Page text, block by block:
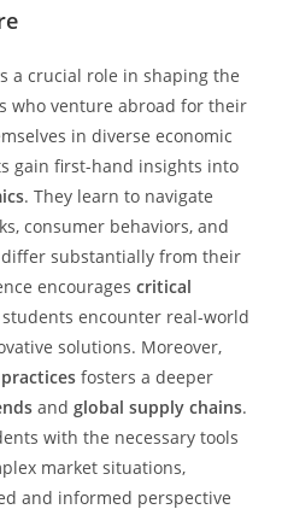
a crucial role in shaping the
who venture abroad for their
in diverse economic
gain first-hand insights into
. They learn to navigate
consumer behaviors, and
substantially from their
encouragescritical
encounter real-world
solutions. Moreover,
fosters a deeper
andglobal supply chains.
with the necessary tools
market situations,
and informed perspective